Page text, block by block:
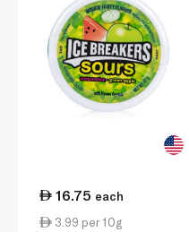
16.75 each
3.99 per 10g